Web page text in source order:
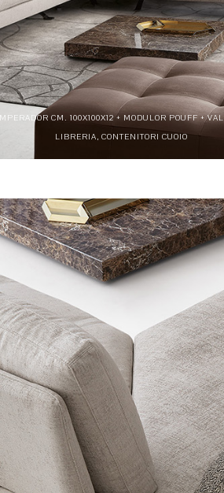
CM. 100X100X12 + MODULOR POUFF +
LIBRERIA, CONTENITORI CUOIO